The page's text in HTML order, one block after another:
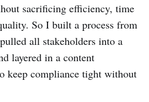
sacrificing efficiency, time
So I built a process from
all stakeholders into a
layered in a content
keep compliance tight without